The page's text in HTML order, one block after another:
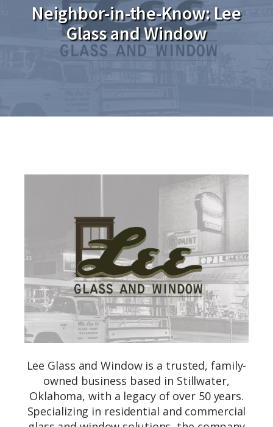
Neighbor-in-the-Know: Lee
Glass and Window
Lee Glass and Window is a trusted, family-
owned business based in Stillwater,
Oklahoma, with a legacy of over 50 years.
Specializing in residential and commercial